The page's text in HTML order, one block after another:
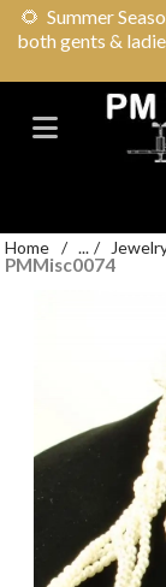
🌻 Summer
both gents &
Home / ... /
PMMisc0074